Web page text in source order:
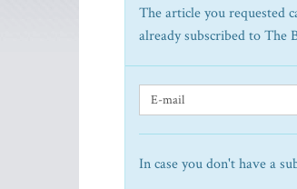
The article you requested
already subscribed to The
In case you don't have a